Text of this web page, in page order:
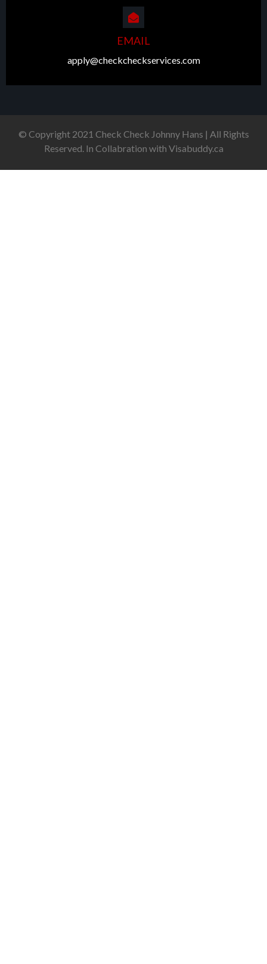
EMAIL
apply@checkcheckservices.com
© Copyright 2021 Check Check Johnny Hans | All Rights
Reserved. In Collabration with Visabuddy.ca